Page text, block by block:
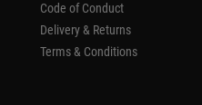
Code of Conduct
Delivery & Returns
Terms & Conditions